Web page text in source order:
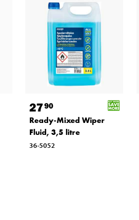
2790
Ready-Mixed Wiper
Fluid, 3,5 litre
36-5052